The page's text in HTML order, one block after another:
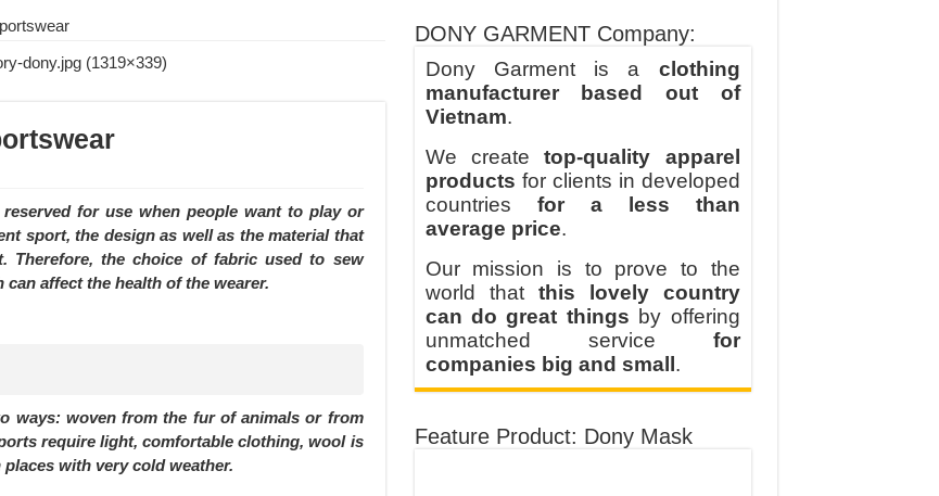
for use when people want to play or
sport, the design as well as the material that
Therefore, the choice of fabric used to sew
affect the health of the wearer.
ways: woven from the fur of animals or from
require light, comfortable clothing, wool is
with very cold weather.
DONY GARMENT Company:
Dony Garment is a clothing
manufacturer based out of
Vietnam.
We createtop-quality apparel
products for clients in developed
countries for a less than
average price.
Our mission is to prove to the
world that this lovely country
can do great things by offering
unmatched service for
companies big and small .
Feature Product: Dony Mask